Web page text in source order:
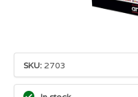
SKU: 2703